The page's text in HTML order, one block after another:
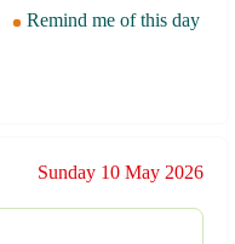
Remind me of this day
Sunday 10 May 2026